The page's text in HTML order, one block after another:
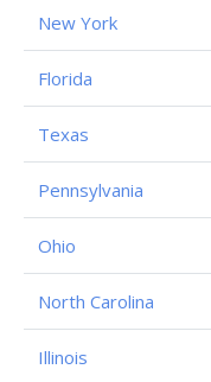
New York
Florida
Texas
Pennsylvania
Ohio
North Carolina
Illinois